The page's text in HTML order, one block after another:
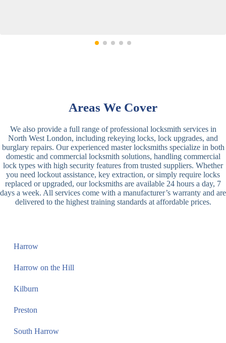
Areas We Cover
We also provide a full range of professional locksmith services in
North West London, including rekeying locks, lock upgrades, and
burglary repairs. Our experienced master locksmiths specialize in both
domestic and commercial locksmith solutions, handling commercial
lock types with high security features from trusted suppliers. Whether
you need lockout assistance, key extraction, or simply require locks
replaced or upgraded, our locksmiths are available 24 hours a day, 7
days a week. All services come with a manufacturer’s warranty and are
delivered to the highest training standards at affordable prices.
Harrow
Harrow on the Hill
Kilburn
Preston
South Harrow